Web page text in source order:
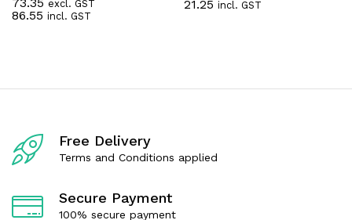
R
a
u
5
excl. GST
86.55 incl. GST
a
21.25 incl. GST
Free Delivery
Terms and Conditions applied
Secure Payment
100% secure payment